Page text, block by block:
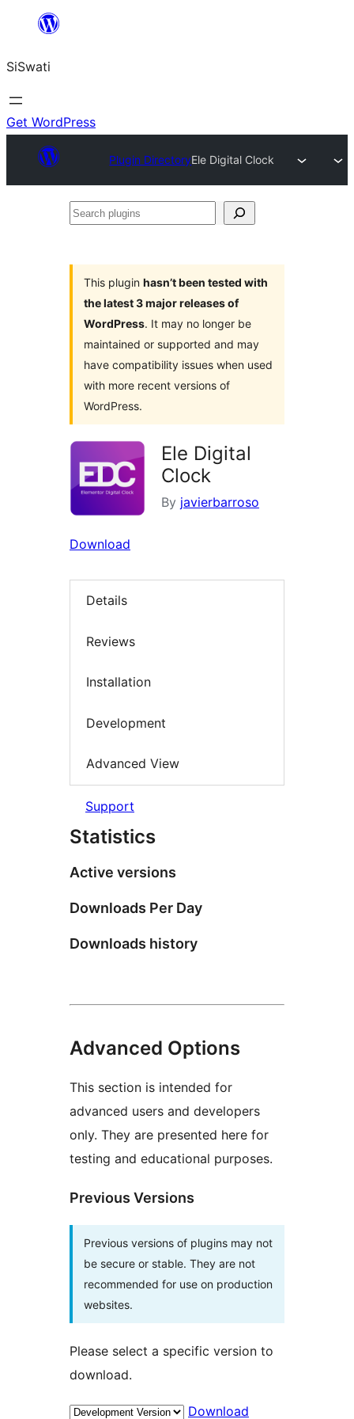
content
SiSwati
Get WordPress
Plugin DirectoryEle Digital Clock
Search
This plugin hasn’t been tested with
the latest 3 major releases of
WordPress. It may no longer be
maintained or supported and may
have compatibility issues when used
with more recent versions of
WordPress.
Ele Digital
Clock
By javierbarroso
Download
Details
Reviews
Installation
Development
Advanced View
Support
Statistics
Active versions
Downloads Per Day
Downloads history
Advanced Options
This section is intended for
advanced users and developers
only. They are presented here for
testing and educational purposes.
Previous Versions
Previous versions of plugins may not
be secure or stable. They are not
recommended for use on production
websites.
Please select a specific version to
download.
Download